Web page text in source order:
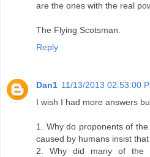
are the ones with the real
The Flying Scotsman.
Reply
Dan1 11/13/2013 02:53:00
I wish I had more answers
1. Why do proponents of
caused by humans insist
2. Why did many of the